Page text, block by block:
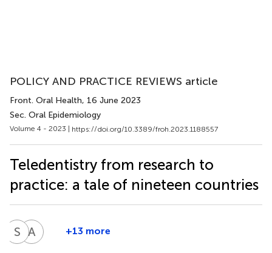
POLICY AND PRACTICE REVIEWS article
Front. Oral Health, 16 June 2023
Sec. Oral Epidemiology
Volume 4 - 2023 | https://doi.org/10.3389/froh.2023.1188557
Teledentistry from research to
practice: a tale of nineteen countries
S ESergio
A P +13 more